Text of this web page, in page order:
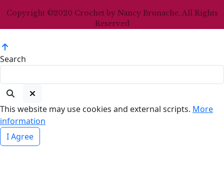
Copyright ©2020 Crochet by Nancy Brunache, All Rights
Reserved
Search
This website may use cookies and external scripts. More
information
I Agree